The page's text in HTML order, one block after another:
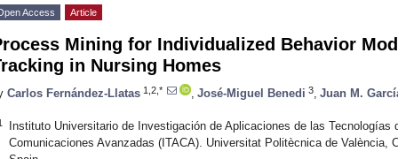
Access Article
Mining for Individualized Behavior
in Nursing Homes
Carlos Fernández-Llatas 1,2,* José-Miguel Benedi 3 Juan M.
Instituto Universitario de Investigación de Aplicaciones de las Tecnologías
Comunicaciones Avanzadas (ITACA). Universitat Politècnica de València,